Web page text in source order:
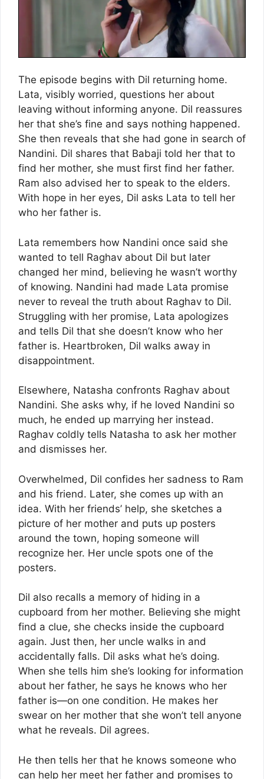
The episode begins with Dil returning home.
Lata, visibly worried, questions her about
leaving without informing anyone. Dil reassures
her that she’s fine and says nothing happened.
She then reveals that she had gone in search of
Nandini. Dil shares that Babaji told her that to
find her mother, she must first find her father.
Ram also advised her to speak to the elders.
With hope in her eyes, Dil asks Lata to tell her
who her father is.
Lata remembers how Nandini once said she
wanted to tell Raghav about Dil but later
changed her mind, believing he wasn’t worthy
of knowing. Nandini had made Lata promise
never to reveal the truth about Raghav to Dil.
Struggling with her promise, Lata apologizes
and tells Dil that she doesn’t know who her
father is. Heartbroken, Dil walks away in
disappointment.
Elsewhere, Natasha confronts Raghav about
Nandini. She asks why, if he loved Nandini so
much, he ended up marrying her instead.
Raghav coldly tells Natasha to ask her mother
and dismisses her.
Overwhelmed, Dil confides her sadness to Ram
and his friend. Later, she comes up with an
idea. With her friends’ help, she sketches a
picture of her mother and puts up posters
around the town, hoping someone will
recognize her. Her uncle spots one of the
posters.
Dil also recalls a memory of hiding in a
cupboard from her mother. Believing she might
find a clue, she checks inside the cupboard
again. Just then, her uncle walks in and
accidentally falls. Dil asks what he’s doing.
When she tells him she’s looking for information
about her father, he says he knows who her
father is—on one condition. He makes her
swear on her mother that she won’t tell anyone
what he reveals. Dil agrees.
He then tells her that he knows someone who
can help her meet her father and promises to